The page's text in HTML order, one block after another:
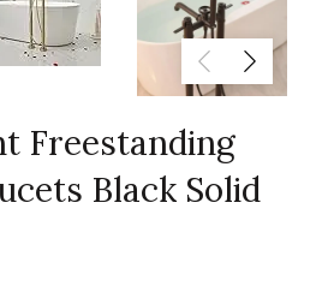
Freestanding
Black Solid